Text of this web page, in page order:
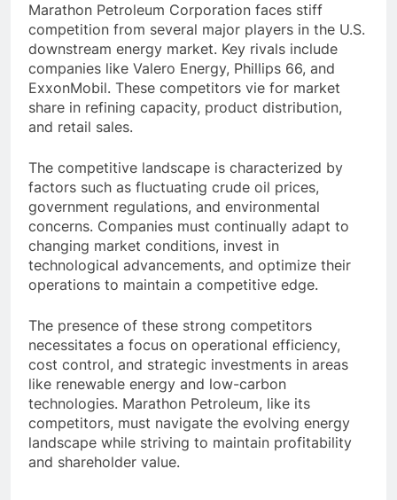
Marathon Petroleum Corporation faces stiff
competition from several major players in the U.S.
downstream energy market. Key rivals include
companies like Valero Energy, Phillips 66, and
ExxonMobil. These competitors vie for market
share in refining capacity, product distribution,
and retail sales.
The competitive landscape is characterized by
factors such as fluctuating crude oil prices,
government regulations, and environmental
concerns. Companies must continually adapt to
changing market conditions, invest in
technological advancements, and optimize their
operations to maintain a competitive edge.
The presence of these strong competitors
necessitates a focus on operational efficiency,
cost control, and strategic investments in areas
like renewable energy and low-carbon
technologies. Marathon Petroleum, like its
competitors, must navigate the evolving energy
landscape while striving to maintain profitability
and shareholder value.